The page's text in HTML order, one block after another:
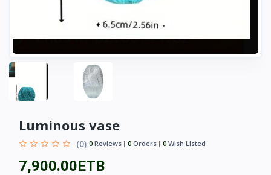
Luminous vase
(0) 0 Reviews 0 Orders 0 Wish Listed
7,900.00ETB